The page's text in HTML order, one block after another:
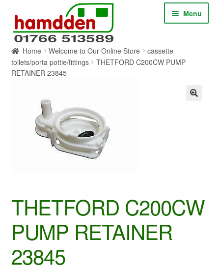
navigation
content
Menu
HOME
CONTACT
SERVICES
Home Welcome to Our Online Store
cassette
toilets/porta pottie/fittings
THETFORD C200CW PUMP
RETAINER 23845
THETFORD C200CW
PUMP RETAINER
23845